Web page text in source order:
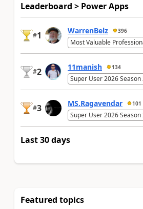
Leaderboard > Power Apps
#1 WarrenBelz 396
Most Valuable
#2 11manish 134
Super User 2026 Season
#3 MS.Ragavendar 101
Super User 2026 Season
Last 30 days
Featured topics